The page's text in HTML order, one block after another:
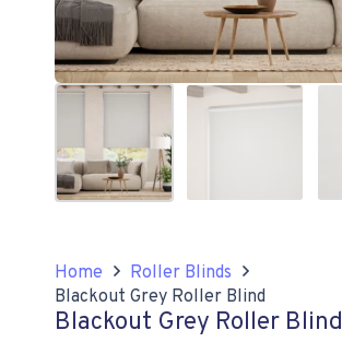
Home
Roller Blinds
Blackout Grey Roller Blind
Blackout Grey Roller Blind